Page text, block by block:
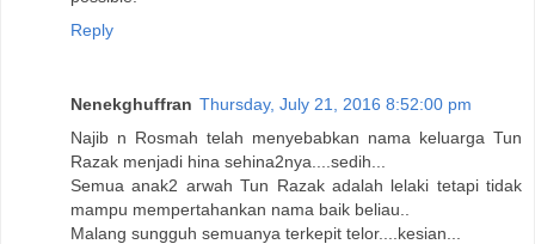
Reply
Nenekghuffran Thursday, July 21, 2016 8:52:00 pm
Najib n Rosmah telah menyebabkan nama keluarga Tun
Razak menjadi hina sehina2nya....sedih...
Semua anak2 arwah Tun Razak adalah lelaki tetapi tidak
mampu mempertahankan nama baik beliau..
Malang sungguh semuanya terkepit telor....kesian...